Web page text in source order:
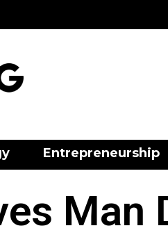
Entrepreneurship
Man